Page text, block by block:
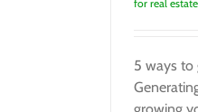
for real estate
5 ways to